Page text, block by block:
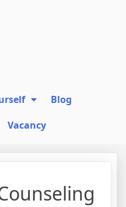
Blog
Vacancy